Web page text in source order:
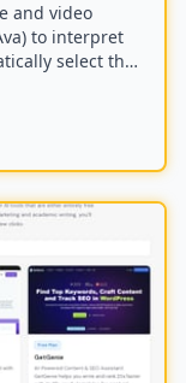
and video
to interpret
select the
upscaling), 28
with a free